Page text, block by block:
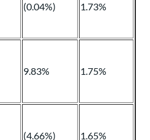
(0.04%) 1.73%
9.83% 1.75%
(4.66%) 1.65%